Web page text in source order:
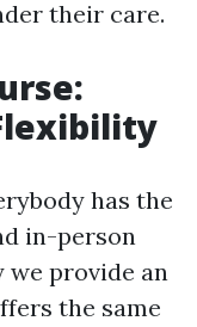
their care.
has the
in-person
we provide an
the same